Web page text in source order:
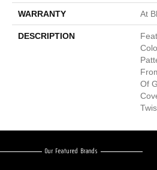
WARRANTY At
DESCRIPTION
Of
Our Featured Brands